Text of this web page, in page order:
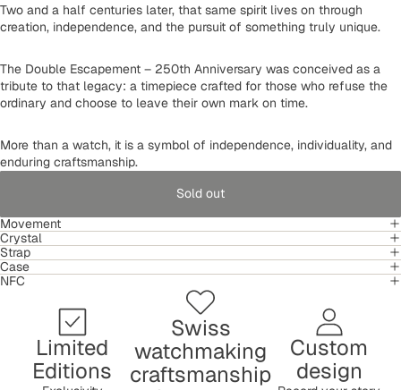
Two and a half centuries later, that same spirit lives on through
creation, independence, and the pursuit of something truly unique.
The Double Escapement – 250th Anniversary was conceived as a
tribute to that legacy: a timepiece crafted for those who refuse the
ordinary and choose to leave their own mark on time.
More than a watch, it is a symbol of independence, individuality, and
enduring craftsmanship.
Sold out
Movement
Crystal
Strap
Case
NFC
Limited
Editions
Swiss
watchmaking
craftsmanship
Custom
design